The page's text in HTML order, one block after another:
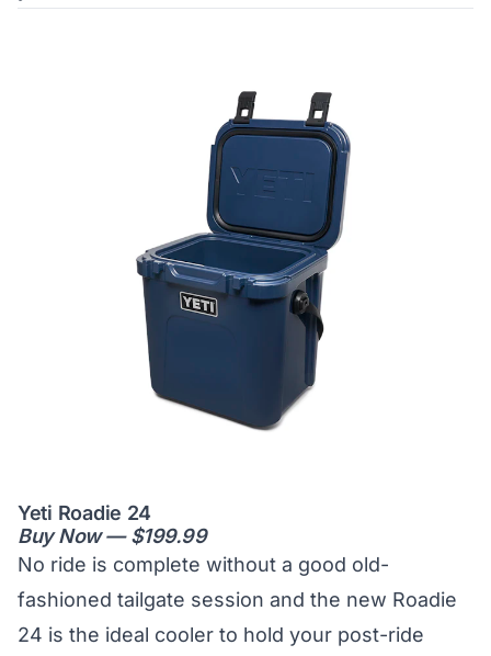
Yeti Roadie 24
Buy Now — $199.99
No ride is complete without a good old-
fashioned tailgate session and the new Roadie
24 is the ideal cooler to hold your post-ride